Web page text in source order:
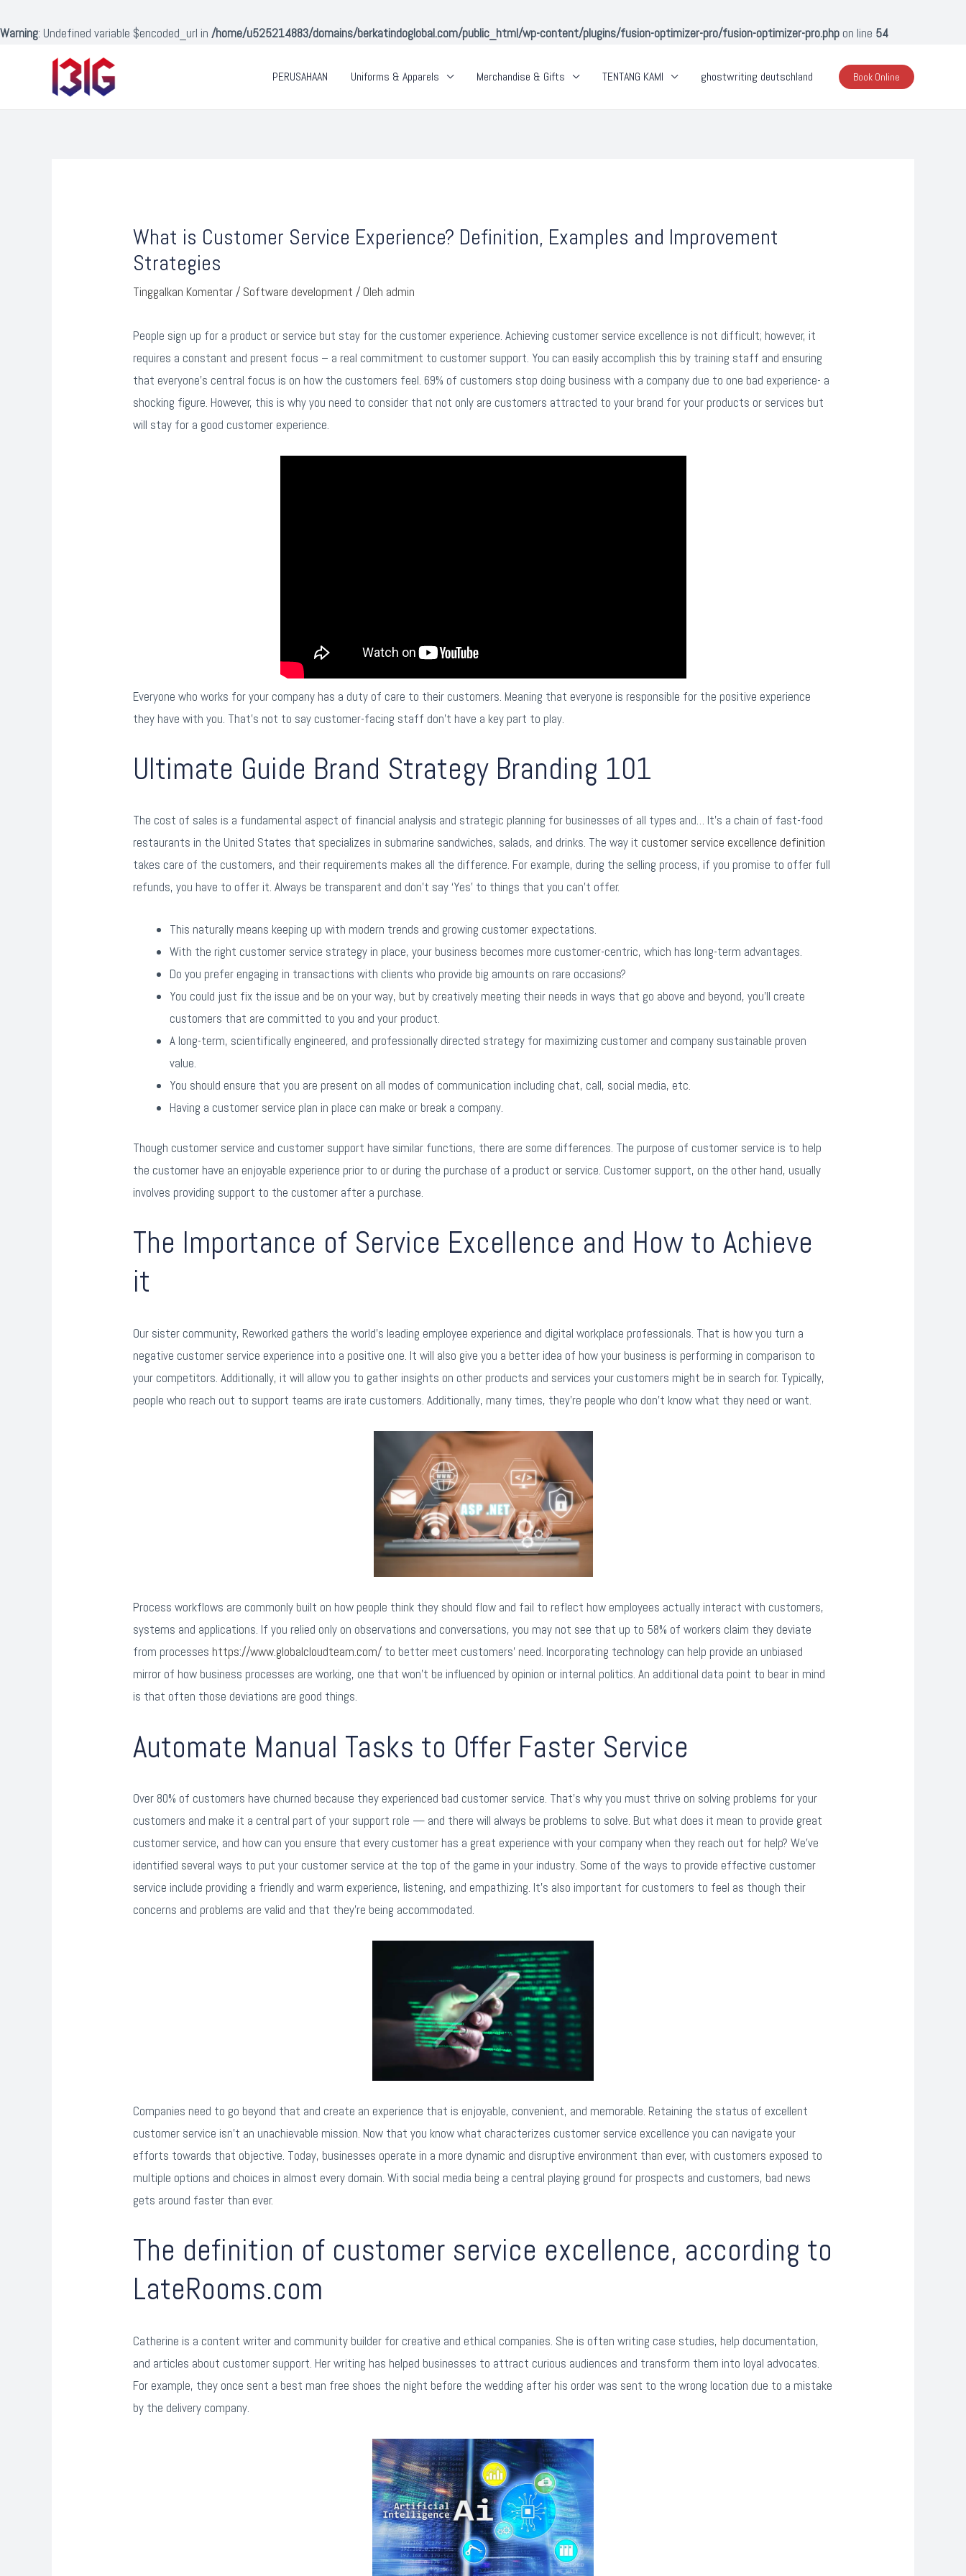
Warning: Undefined variable $encoded_url in /home/u525214883/domains/berkatindoglobal.com/public_html/wp-content/plugins/fusion-optimizer-pro/fusion-optimizer-pro.php on line 54
ke
PERUSAHAAN Uniforms & Apparels Merchandise & Gifts TENTANG KAMI ghostwriting deutschland Book Online
What is Customer Service Experience? Definition, Examples and Improvement
Strategies
Tinggalkan Komentar/ Software development / Oleh admin
People sign up for a product or service but stay for the customer experience. Achieving customer service excellence is not difficult; however, it
requires a constant and present focus – a real commitment to customer support. You can easily accomplish this by training staff and ensuring
that everyone’s central focus is on how the customers feel. 69% of customers stop doing business with a company due to one bad experience- a
shocking figure. However, this is why you need to consider that not only are customers attracted to your brand for your products or services but
will stay for a good customer experience.
Everyone who works for your company has a duty of care to their customers. Meaning that everyone is responsible for the positive experience
they have with you. That’s not to say customer-facing staff don’t have a key part to play.
Ultimate Guide Brand Strategy Branding 101
The cost of sales is a fundamental aspect of financial analysis and strategic planning for businesses of all types and… It’s a chain of fast-food
restaurants in the United States that specializes in submarine sandwiches, salads, and drinks. The way it customer service excellence definition
takes care of the customers, and their requirements makes all the difference. For example, during the selling process, if you promise to offer full
refunds, you have to offer it. Always be transparent and don’t say ‘Yes’ to things that you can’t offer.
This naturally means keeping up with modern trends and growing customer expectations.
With the right customer service strategy in place, your business becomes more customer-centric, which has long-term advantages.
Do you prefer engaging in transactions with clients who provide big amounts on rare occasions?
You could just fix the issue and be on your way, but by creatively meeting their needs in ways that go above and beyond, you’ll create
customers that are committed to you and your product.
A long-term, scientifically engineered, and professionally directed strategy for maximizing customer and company sustainable proven
value.
You should ensure that you are present on all modes of communication including chat, call, social media, etc.
Having a customer service plan in place can make or break a company.
Though customer service and customer support have similar functions, there are some differences. The purpose of customer service is to help
the customer have an enjoyable experience prior to or during the purchase of a product or service. Customer support, on the other hand, usually
involves providing support to the customer after a purchase.
The Importance of Service Excellence and How to Achieve
it
Our sister community, Reworked gathers the world’s leading employee experience and digital workplace professionals. That is how you turn a
negative customer service experience into a positive one. It will also give you a better idea of how your business is performing in comparison to
your competitors. Additionally, it will allow you to gather insights on other products and services your customers might be in search for. Typically,
people who reach out to support teams are irate customers. Additionally, many times, they’re people who don’t know what they need or want.
Process workflows are commonly built on how people think they should flow and fail to reflect how employees actually interact with customers,
systems and applications. If you relied only on observations and conversations, you may not see that up to 58% of workers claim they deviate
from processes https://www.globalcloudteam.com/ to better meet customers’ need. Incorporating technology can help provide an unbiased
mirror of how business processes are working, one that won’t be influenced by opinion or internal politics. An additional data point to bear in mind
is that often those deviations are good things.
Automate Manual Tasks to Offer Faster Service
Over 80% of customers have churned because they experienced bad customer service. That’s why you must thrive on solving problems for your
customers and make it a central part of your support role — and there will always be problems to solve. But what does it mean to provide great
customer service, and how can you ensure that every customer has a great experience with your company when they reach out for help? We’ve
identified several ways to put your customer service at the top of the game in your industry. Some of the ways to provide effective customer
service include providing a friendly and warm experience, listening, and empathizing. It’s also important for customers to feel as though their
concerns and problems are valid and that they’re being accommodated.
Companies need to go beyond that and create an experience that is enjoyable, convenient, and memorable. Retaining the status of excellent
customer service isn’t an unachievable mission. Now that you know what characterizes customer service excellence you can navigate your
efforts towards that objective. Today, businesses operate in a more dynamic and disruptive environment than ever, with customers exposed to
multiple options and choices in almost every domain. With social media being a central playing ground for prospects and customers, bad news
gets around faster than ever.
The definition of customer service excellence, according to
LateRooms.com
Catherine is a content writer and community builder for creative and ethical companies. She is often writing case studies, help documentation,
and articles about customer support. Her writing has helped businesses to attract curious audiences and transform them into loyal advocates.
For example, they once sent a best man free shoes the night before the wedding after his order was sent to the wrong location due to a mistake
by the delivery company.